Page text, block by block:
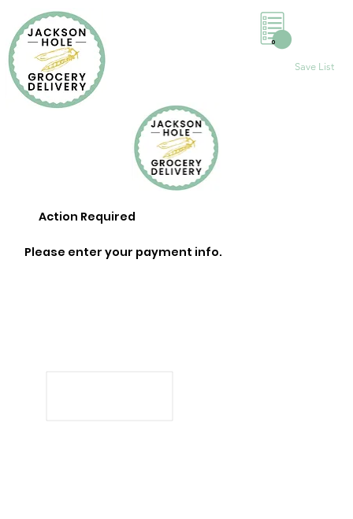
Save List
0
Action Required
Please enter your payment info.